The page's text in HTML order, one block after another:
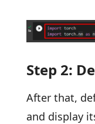
Step 2:
After that,
and display